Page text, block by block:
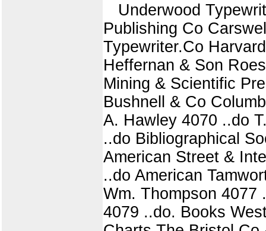
Underwood
Publishing Co
Typewriter.Co
Heffernan & Son
Mining & Scientific
Bushnell & Co
A. Hawley 4070 ..do
..do Bibliographical
American Street &
..do American
Wm. Thompson 4077
4079 ..do. Books